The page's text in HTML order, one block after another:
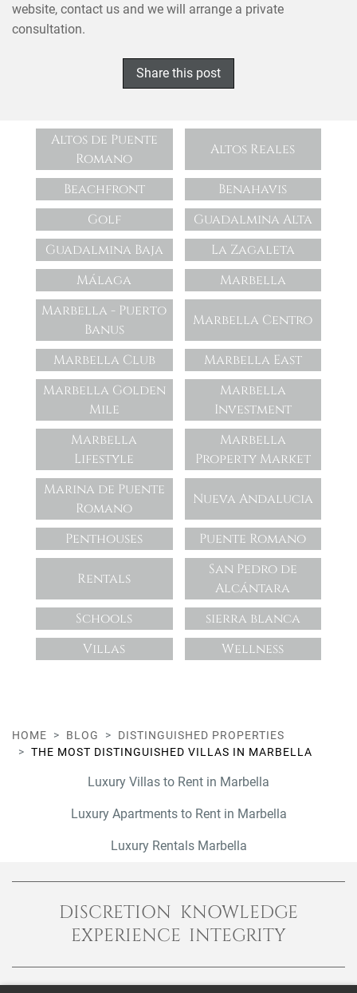
website, contact us and we will arrange a private
consultation.
Share this post
Altos de Puente
Romano
Altos Reales
Beachfront
Benahavis
Golf
Guadalmina Alta
Guadalmina Baja
La Zagaleta
Málaga
Marbella
Marbella - Puerto
Banus
Marbella Centro
Marbella Club
Marbella East
Marbella Golden
Mile
Marbella
Investment
Marbella
Lifestyle
Marbella
Property Market
Marina de Puente
Romano
Nueva Andalucia
Penthouses Puente Romano
Rentals
San Pedro de
Alcántara
Schools
sierra blanca
Villas
Wellness
HOME BLOG
DISTINGUISHED PROPERTIES
THE MOST DISTINGUISHED VILLAS IN MARBELLA
Luxury Villas to Rent in Marbella
Luxury Apartments to Rent in Marbella
Luxury Rentals Marbella
DISCRETION KNOWLEDGE
EXPERIENCE INTEGRITY